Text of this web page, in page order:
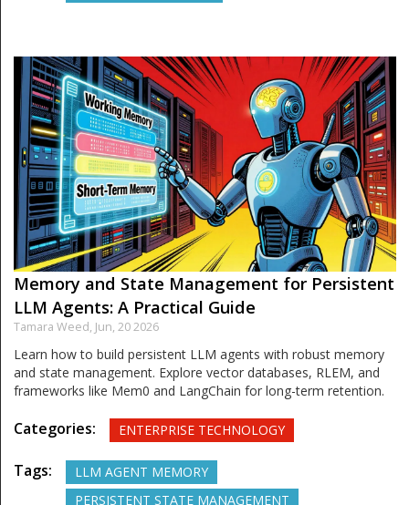
Memory and State Management for Persistent
LLM Agents: A Practical Guide
Tamara Weed, Jun, 20 2026
Learn how to build persistent LLM agents with robust memory
and state management. Explore vector databases, RLEM, and
frameworks like Mem0 and LangChain for long-term retention.
Categories: ENTERPRISE TECHNOLOGY
Tags:
LLM AGENT MEMORY
PERSISTENT STATE MANAGEMENT